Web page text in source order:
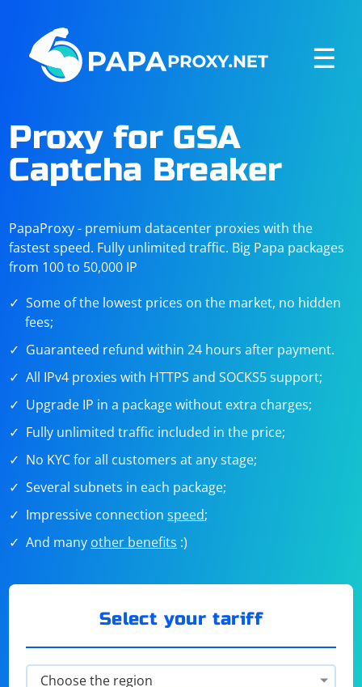
☰
Proxy for GSA
Captcha Breaker
PapaProxy - premium datacenter proxies with the
fastest speed. Fully unlimited traffic. Big Papa packages
from 100 to 50,000 IP
Some of the lowest prices on the market, no hidden
fees;
Guaranteed refund within 24 hours after payment.
All IPv4 proxies with HTTPS and SOCKS5 support;
Upgrade IP in a package without extra charges;
Fully unlimited traffic included in the price;
No KYC for all customers at any stage;
Several subnets in each package;
Impressive connectionspeed;
And many other benefits :)
Select your tariff